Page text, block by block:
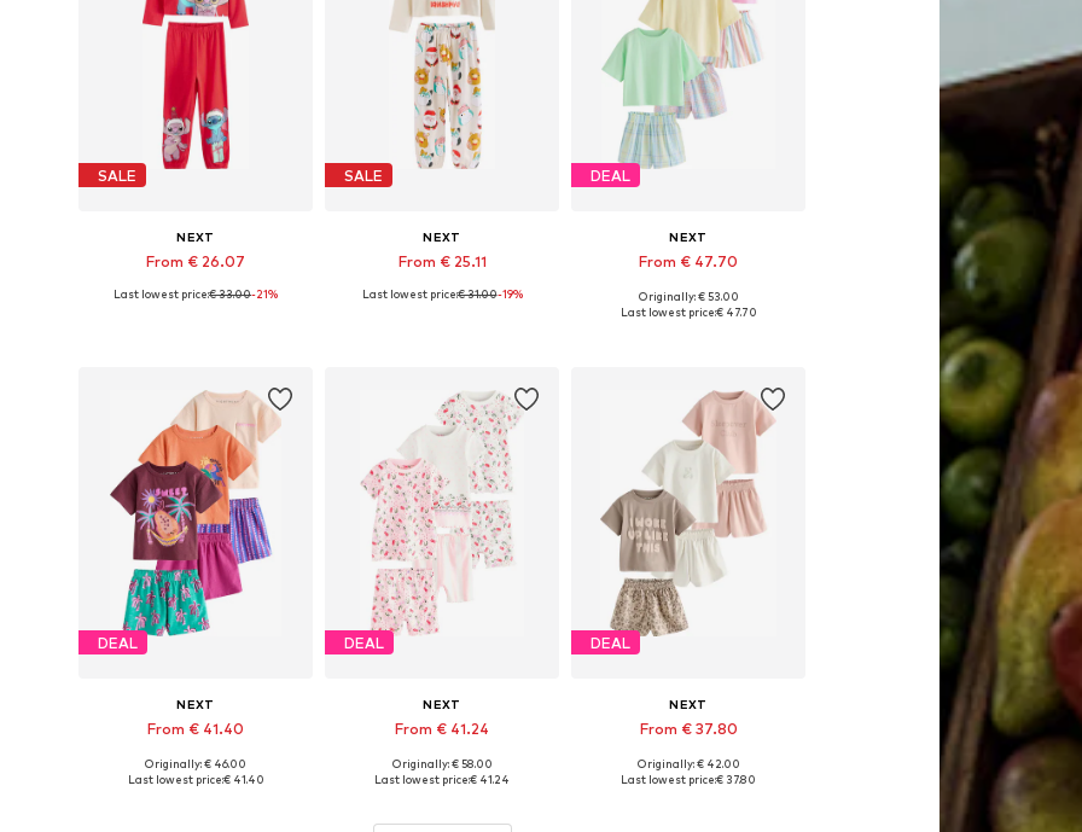
SALE
NEXT
From € 26.07
Available in many sizes
Last lowest price:€ 33.00-21%
SALE
NEXT
From € 25.11
Last lowest price:€ 31.00-19%
DEAL
NEXT
From € 47.70
Available in many sizes
Originally: € 53.00
Last lowest price:€ 47.70
DEAL
NEXT
From € 41.40
Available in many sizes
Originally: € 46.00
Last lowest price:€ 41.40
DEAL
NEXT
From € 41.24
Available in many sizes
Originally: € 58.00
Last lowest price:€ 41.24
DEAL
NEXT
From € 37.80
Available in many sizes
Originally: € 42.00
Last lowest price:€ 37.80